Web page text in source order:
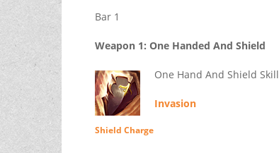
Bar 1
Weapon 1: One Handed And Shield
One Hand And Shield Skill
Invasion
Shield Charge